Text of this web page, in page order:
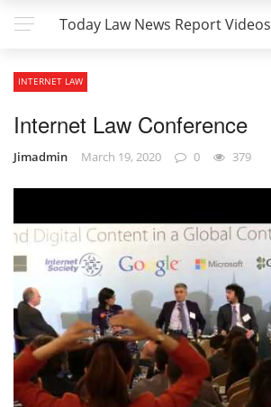
Today Law News Report Videos
INTERNET LAW
Internet Law Conference
Jimadmin March 19, 2020 0 379